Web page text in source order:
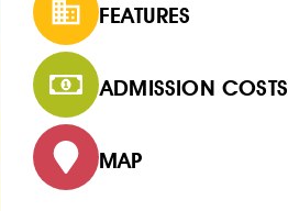
FEATURES
ADMISSION COSTS
MAP